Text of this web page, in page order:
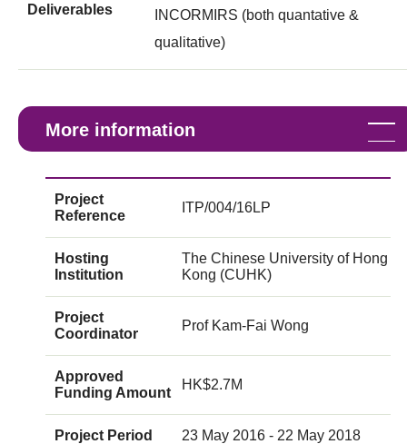
Deliverables
INCORMIRS (both quantative &
qualitative)
More information
Project
Reference
ITP/004/16LP
Hosting
Institution
The Chinese University of Hong
Kong (CUHK)
Project
Coordinator
Prof Kam-Fai Wong
Approved
Funding Amount
HK$2.7M
Project Period 23 May 2016 - 22 May 2018